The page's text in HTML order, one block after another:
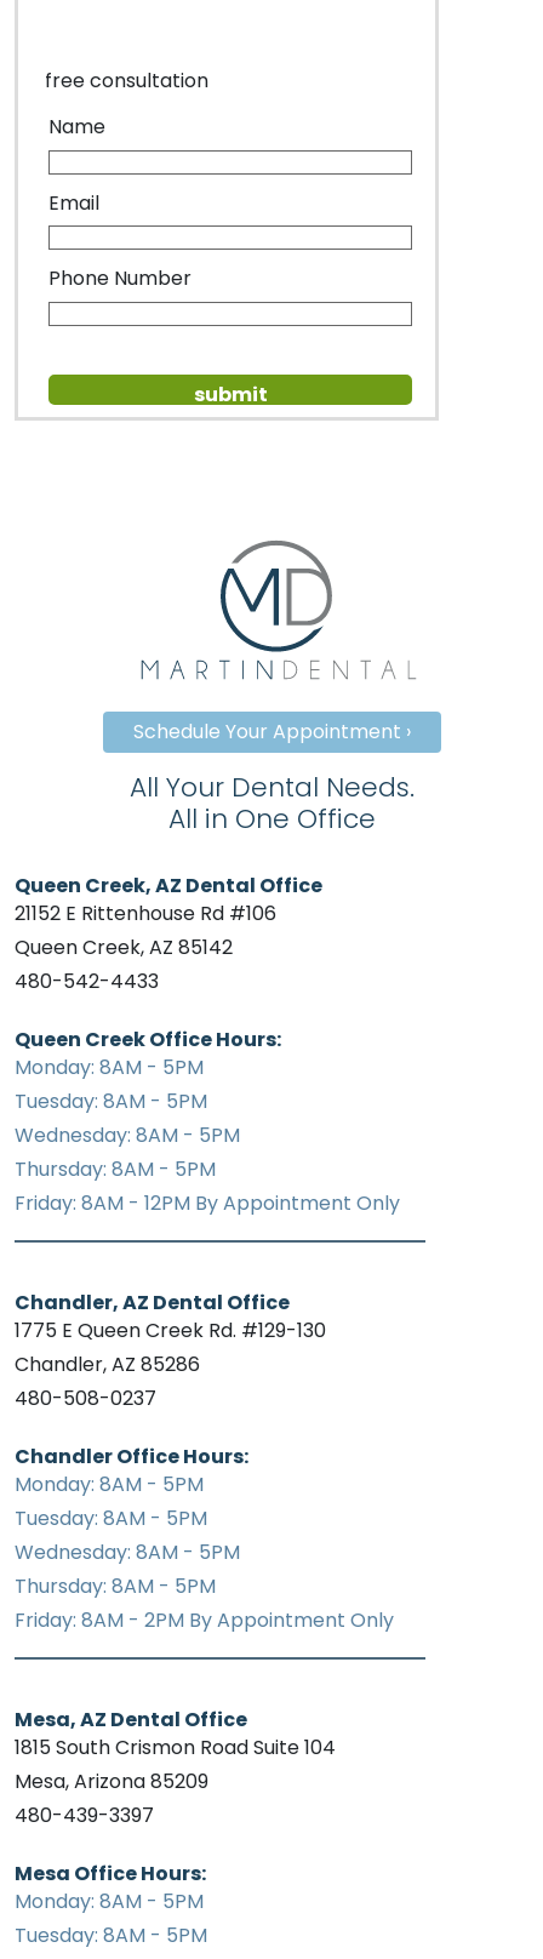
free consultation
Name
Email
Phone Number
Schedule Your Appointment ›
All Your Dental Needs.
All in One Office
Queen Creek, AZ Dental Office
21152 E Rittenhouse Rd #106
Queen Creek, AZ 85142
480-542-4433
Queen Creek Office Hours:
Monday: 8AM - 5PM
Tuesday: 8AM - 5PM
Wednesday: 8AM - 5PM
Thursday: 8AM - 5PM
Friday: 8AM - 12PM By Appointment Only
Chandler, AZ Dental Office
1775 E Queen Creek Rd. #129-130
Chandler, AZ 85286
480-508-0237
Chandler Office Hours:
Monday: 8AM - 5PM
Tuesday: 8AM - 5PM
Wednesday: 8AM - 5PM
Thursday: 8AM - 5PM
Friday: 8AM - 2PM By Appointment Only
Mesa, AZ Dental Office
1815 South Crismon Road Suite 104
Mesa, Arizona 85209
480-439-3397
Mesa Office Hours:
Monday: 8AM - 5PM
Tuesday: 8AM - 5PM